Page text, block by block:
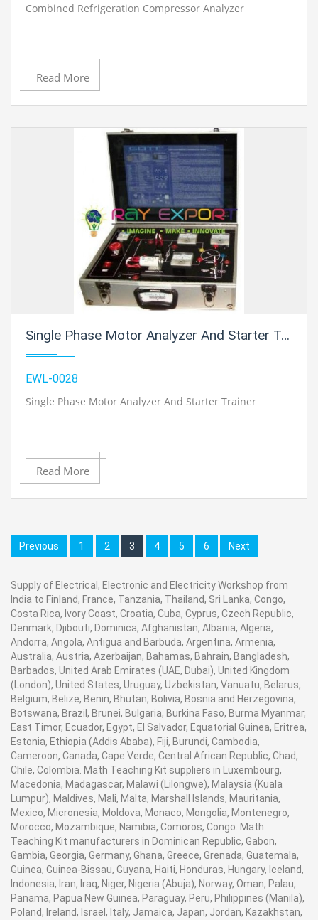
Combined Refrigeration Compressor Analyzer
Read More
Single Phase Motor Analyzer And Starter Trainer
EWL-0028
Single Phase Motor Analyzer And Starter Trainer
Read More
Previous 1 2 3 4 5 6 Next
Supply of Electrical, Electronic and Electricity Workshop from
India to Finland, France, Tanzania, Thailand, Sri Lanka, Congo,
Costa Rica, Ivory Coast, Croatia, Cuba, Cyprus, Czech Republic,
Denmark, Djibouti, Dominica, Afghanistan, Albania, Algeria,
Andorra, Angola, Antigua and Barbuda, Argentina, Armenia,
Australia, Austria, Azerbaijan, Bahamas, Bahrain, Bangladesh,
Barbados, United Arab Emirates (UAE, Dubai), United Kingdom
(London), United States, Uruguay, Uzbekistan, Vanuatu, Belarus,
Belgium, Belize, Benin, Bhutan, Bolivia, Bosnia and Herzegovina,
Botswana, Brazil, Brunei, Bulgaria, Burkina Faso, Burma Myanmar,
East Timor, Ecuador, Egypt, El Salvador, Equatorial Guinea, Eritrea,
Estonia, Ethiopia (Addis Ababa), Fiji, Burundi, Cambodia,
Cameroon, Canada, Cape Verde, Central African Republic, Chad,
Chile, Colombia. Math Teaching Kit suppliers in Luxembourg,
Macedonia, Madagascar, Malawi (Lilongwe), Malaysia (Kuala
Lumpur), Maldives, Mali, Malta, Marshall Islands, Mauritania,
Mexico, Micronesia, Moldova, Monaco, Mongolia, Montenegro,
Morocco, Mozambique, Namibia, Comoros, Congo. Math
Teaching Kit manufacturers in Dominican Republic, Gabon,
Gambia, Georgia, Germany, Ghana, Greece, Grenada, Guatemala,
Guinea, Guinea-Bissau, Guyana, Haiti, Honduras, Hungary, Iceland,
Indonesia, Iran, Iraq, Niger, Nigeria (Abuja), Norway, Oman, Palau,
Panama, Papua New Guinea, Paraguay, Peru, Philippines (Manila),
Poland, Ireland, Israel, Italy, Jamaica, Japan, Jordan, Kazakhstan,